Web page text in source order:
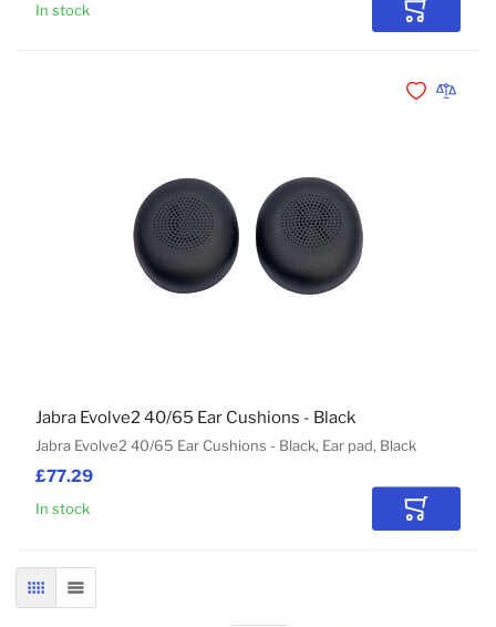
In stock Add to
£77.29
Jabra Evolve2 40/65 Ear Cushions - Black, Ear pad, Black
Jabra Evolve2 40/65 Ear Cushions - Black
In stock Add to
Add toAdd to
GRID LIST